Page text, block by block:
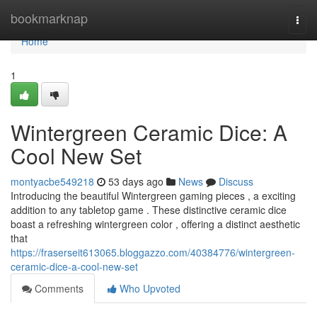
bookmarknap
Home
Home
1
Wintergreen Ceramic Dice: A
Cool New Set
montyacbe549218 53 days ago News
Discuss
Introducing the beautiful Wintergreen gaming pieces , a exciting
addition to any tabletop game . These distinctive ceramic dice
boast a refreshing wintergreen color , offering a distinct aesthetic
that
https://fraserseit613065.bloggazzo.com/40384776/wintergreen-
ceramic-dice-a-cool-new-set
Comments
Who Upvoted